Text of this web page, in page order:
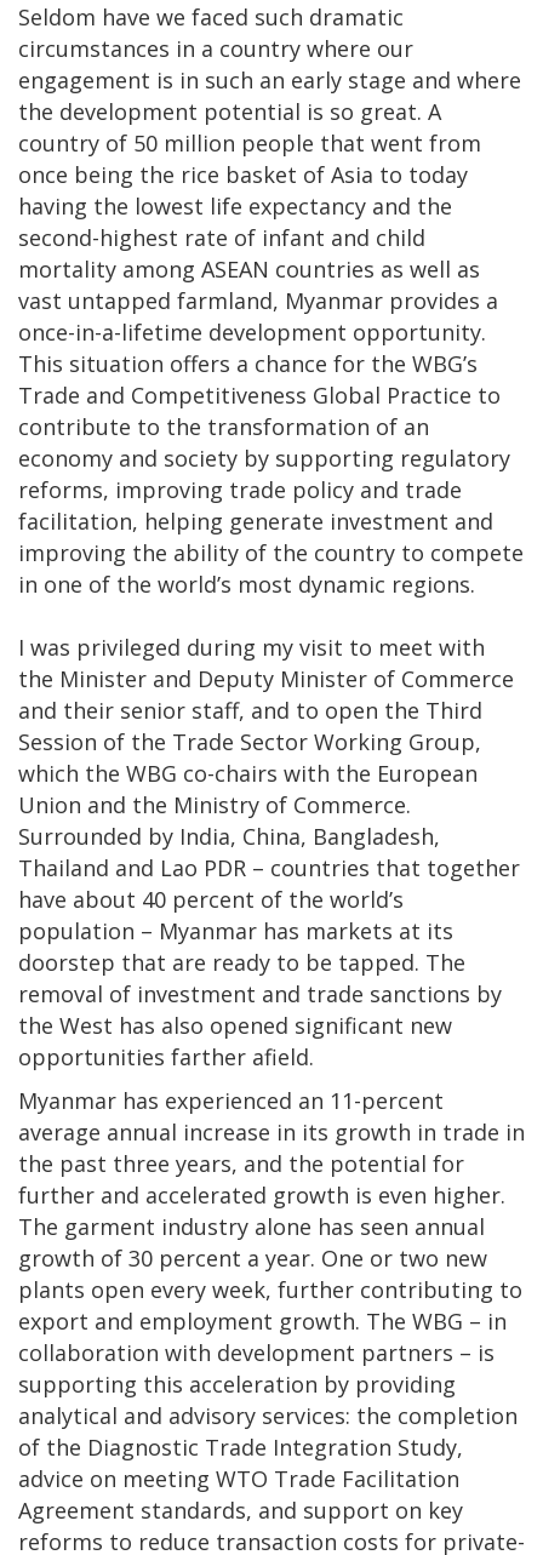
Seldom have we faced such dramatic
circumstances in a country where our
engagement is in such an early stage and where
the development potential is so great. A
country of 50 million people that went from
once being the rice basket of Asia to today
having the lowest life expectancy and the
second-highest rate of infant and child
mortality among ASEAN countries as well as
vast untapped farmland, Myanmar provides a
once-in-a-lifetime development opportunity.
This situation offers a chance for the WBG’s
Trade and Competitiveness Global Practice to
contribute to the transformation of an
economy and society by supporting regulatory
reforms, improving trade policy and trade
facilitation, helping generate investment and
improving the ability of the country to compete
in one of the world’s most dynamic regions.
I was privileged during my visit to meet with
the Minister and Deputy Minister of Commerce
and their senior staff, and to open the Third
Session of the Trade Sector Working Group,
which the WBG co-chairs with the European
Union and the Ministry of Commerce.
Surrounded by India, China, Bangladesh,
Thailand and Lao PDR – countries that together
have about 40 percent of the world’s
population – Myanmar has markets at its
doorstep that are ready to be tapped. The
removal of investment and trade sanctions by
the West has also opened significant new
opportunities farther afield.
Myanmar has experienced an 11-percent
average annual increase in its growth in trade in
the past three years, and the potential for
further and accelerated growth is even higher.
The garment industry alone has seen annual
growth of 30 percent a year. One or two new
plants open every week, further contributing to
export and employment growth. The WBG – in
collaboration with development partners – is
supporting this acceleration by providing
analytical and advisory services: the completion
of the Diagnostic Trade Integration Study,
advice on meeting WTO Trade Facilitation
Agreement standards, and support on key
reforms to reduce transaction costs for private-